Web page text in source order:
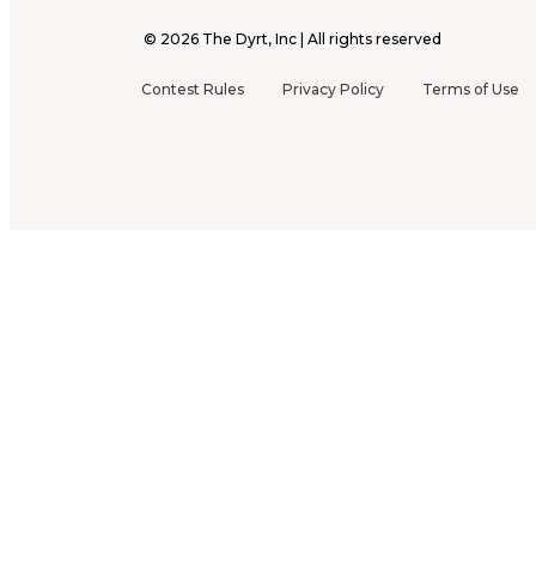
© 2026 The Dyrt, Inc | All rights reserved
Contest Rules Privacy Policy Terms of Use